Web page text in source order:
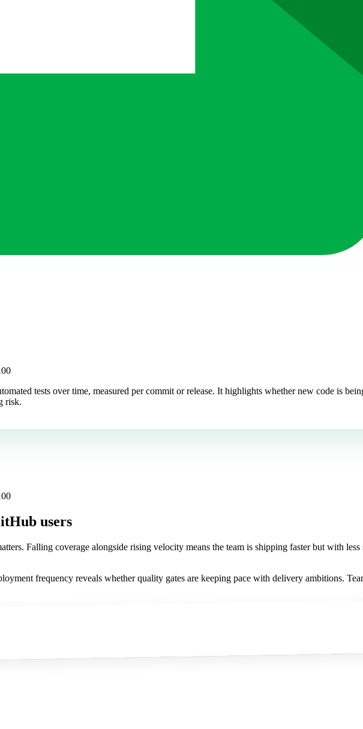
tests over time, measured per commit or release. It highlights whether new code is
risk.
users
Falling coverage alongside rising velocity means the team is shipping faster but with
frequency reveals whether quality gates are keeping pace with delivery ambitions.